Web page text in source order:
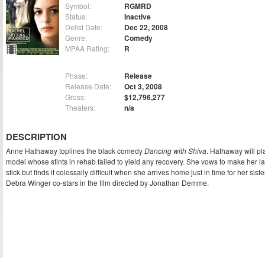
Symbol: RGMRD
Status: Inactive
Delist Date: Dec 22, 2008
Genre: Comedy
MPAA Rating: R
Phase: Release
Release Date: Oct 3, 2008
Gross: $12,796,277
Theaters: n/a
DESCRIPTION
Anne Hathaway toplines the black comedyDancing with Shiva. Hathaway will
model whose stints in rehab failed to yield any recovery. She vows to make her
stick but finds it colossally difficult when she arrives home just in time for her
Debra Winger co-stars in the film directed by Jonathan Demme.